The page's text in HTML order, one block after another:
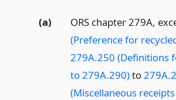
(a) ORS chapter 279A,
(Preference for
279A.250 (Definitions
to 279A.290)to
(Miscellaneous